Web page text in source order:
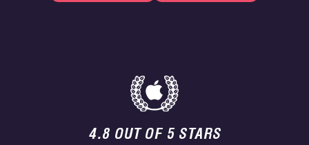
4.8 OUT OF 5 STARS